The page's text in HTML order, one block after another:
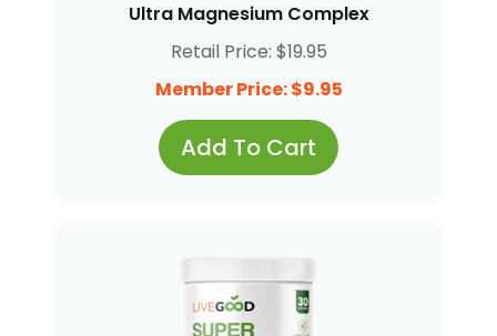
Ultra Magnesium Complex
Retail Price: $19.95
Member Price: $9.95
Add To Cart